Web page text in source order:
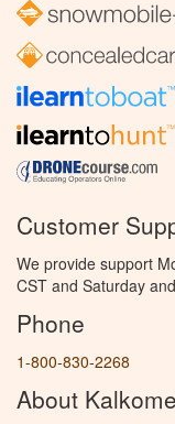
Customer
We provide support
CST and Saturday
Phone
1-800-830-2268
About